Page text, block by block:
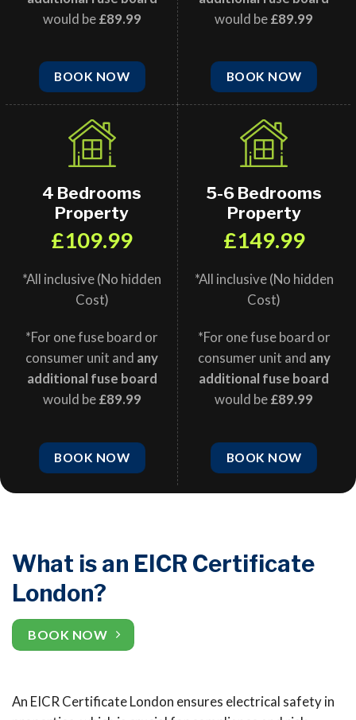
would be£89.99
BOOK NOW
would be£89.99
BOOK NOW
4 Bedrooms
Property
£109.99
*All inclusive (No hidden
Cost)
*For one fuse board or
consumer unit and any
additional fuse board
would be£89.99
BOOK NOW
5-6 Bedrooms
Property
£149.99
*All inclusive (No hidden
Cost)
*For one fuse board or
consumer unit and any
additional fuse board
would be£89.99
BOOK NOW
What is an EICR Certificate
London?
BOOK NOW
An EICR Certificate London ensures electrical safety in